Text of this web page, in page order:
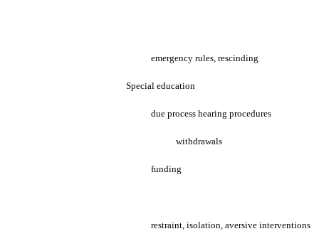
emergency rules, rescinding
Special education
due process hearing procedures
withdrawals
funding
restraint, isolation, aversive interventions